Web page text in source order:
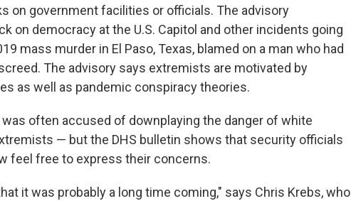
on government facilities or officials. The advisory
on democracy at the U.S. Capitol and other incidents going
mass murder in El Paso, Texas, blamed on a man who had
The advisory says extremists are motivated by
as well as pandemic conspiracy theories.
often accused of downplaying the danger of white
— but the DHS bulletin shows that security officials
feel free to express their concerns.
it was probably a long time coming," says Chris Krebs, who